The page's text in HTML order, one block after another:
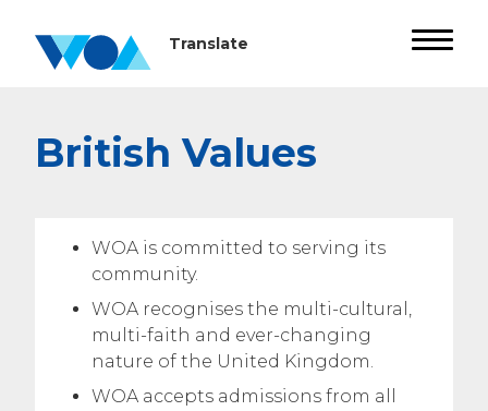
British Values
WOA is committed to serving its
community.
WOA recognises the multi-cultural,
multi-faith and ever-changing
nature of the United Kingdom.
WOA accepts admissions from all